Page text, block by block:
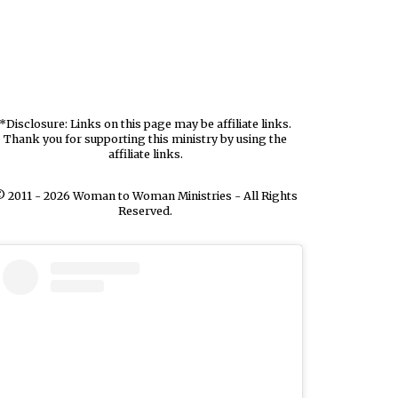
*Disclosure: Links on this page may be affiliate links.
Thank you for supporting this ministry by using the
affiliate links.
2011 - 2026 Woman to Woman Ministries - All Rights
Reserved.